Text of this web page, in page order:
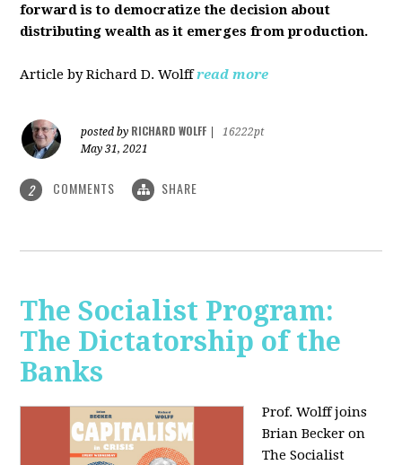
forward is to democratize the decision about
distributing wealth as it emerges from production.
Article by Richard D. Wolff read more
posted by RICHARD WOLFF
16222pt
May 31, 2021
2 COMMENTS SHARE
The Socialist Program:
The Dictatorship of the
Banks
Prof. Wolff joins
Brian Becker on
The Socialist